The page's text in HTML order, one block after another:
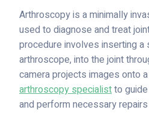
Arthroscopy is a minimally
used to diagnose and treat
procedure involves inserting a
arthroscope, into the joint
camera projects images onto
arthroscopy specialistto
and perform necessary